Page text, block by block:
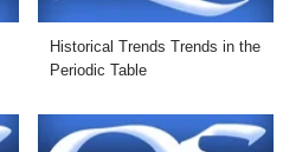
Historical Trends Trends in the
Periodic Table